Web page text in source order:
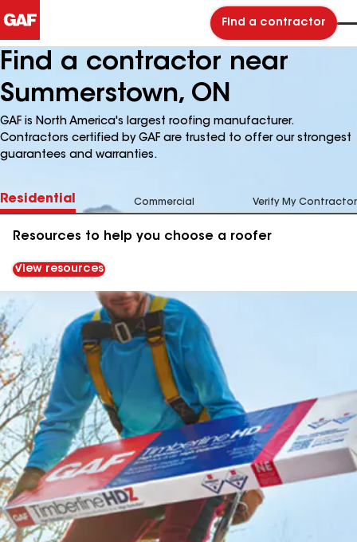
Find a contractor
Find a contractor near
Summerstown, ON
GAF is North America's largest roofing manufacturer.
Contractors certified by GAF are trusted to offer our strongest
guarantees and warranties.
Residential Commercial Verify My Contractor
Resources to help you choose a roofer
View resources